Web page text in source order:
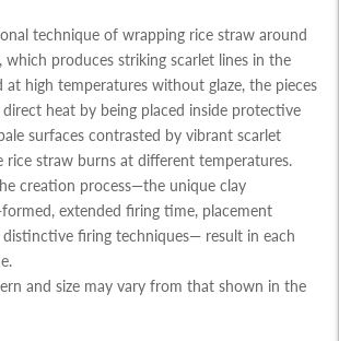
technique of wrapping rice straw around
which produces striking scarlet lines in the
at high temperatures without glaze, the pieces
heat by being placed inside protective
surfaces contrasted by vibrant scarlet
rice straw burns at different temperatures.
creation process—the unique clay
extended firing time, placement
firing techniques— result in each
and size may vary from that shown in the